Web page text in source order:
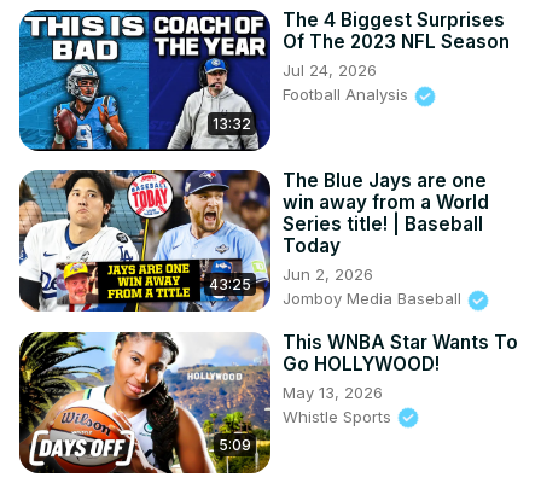
13:32
The 4 Biggest Surprises
Of The 2023 NFL Season
Jul 24, 2026
Football Analysis
43:25
The Blue Jays are one
win away from a World
Series title! | Baseball
Today
Jun 2, 2026
Jomboy Media Baseball
5:09
This WNBA Star Wants To
Go HOLLYWOOD!
May 13, 2026
Whistle Sports